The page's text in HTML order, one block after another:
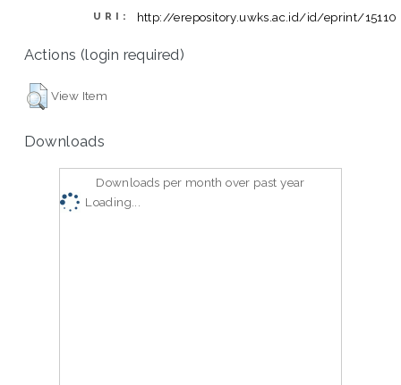
URI: http://erepository.uwks.ac.id/id/eprint/15110
Actions (login required)
View Item
Downloads
Downloads per month over past year
Loading...